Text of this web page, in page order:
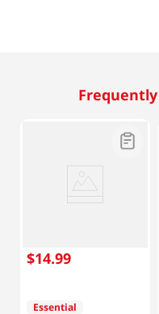
$14.99
Essential